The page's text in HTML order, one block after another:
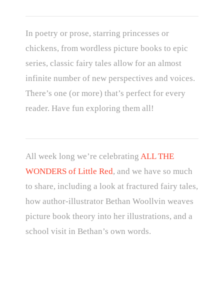
In poetry or prose, starring princesses or
chickens, from wordless picture books to epic
series, classic fairy tales allow for an almost
infinite number of new perspectives and voices.
There’s one (or more) that’s perfect for every
reader. Have fun exploring them all!
All week long we’re celebrating ALL THE
WONDERS of Little Red, and we have so much
to share, including a look at fractured fairy tales,
how author-illustrator Bethan Woollvin weaves
picture book theory into her illustrations, and a
school visit in Bethan’s own words.